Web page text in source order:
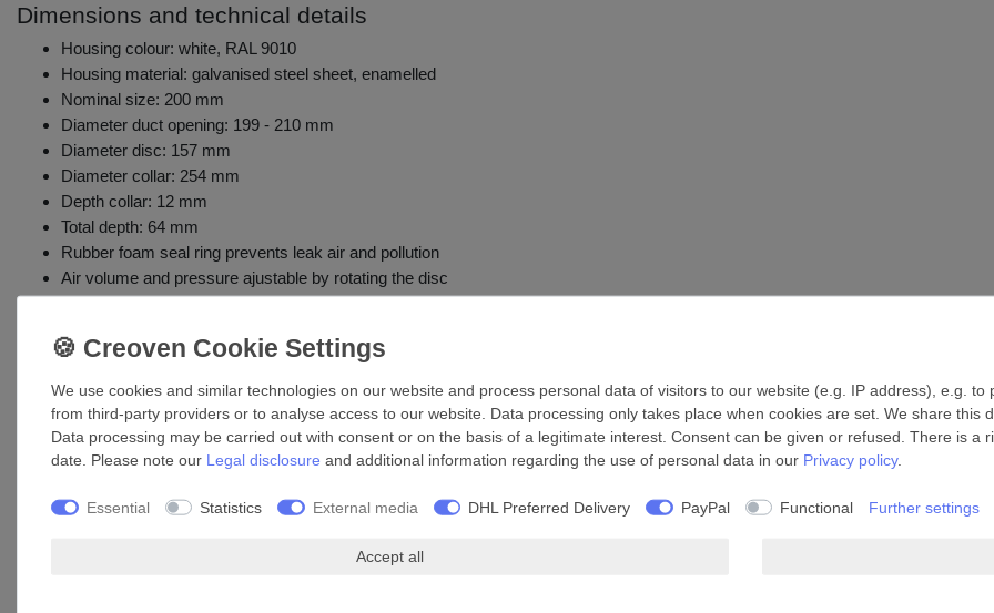
Dimensions and technical details
Housing colour: white, RAL 9010
Housing material: galvanised steel sheet, enamelled
Nominal size: 200 mm
Diameter duct opening: 199 - 210 mm
Diameter disc: 157 mm
Diameter collar: 254 mm
Depth collar: 12 mm
Total depth: 64 mm
Rubber foam seal ring prevents leak air and pollution
Air volume and pressure ajustable by rotating the disc
Mounting ring included in the delivery
Accessories
We use cookies and similar technologies on our website and process personal data of visitors to our website (e.g. IP address), e.g.
from third-party providers or to analyse access to our website. Data processing only takes place when cookies are set. We share this
Data processing may be carried out with consent or on the basis of a legitimate interest. Consent can be given or refused. There is
date. Please note our Legal disclosure and additional information regarding the use of personal data in our Privacy policy.
Essential Statistics External media DHL Preferred Delivery PayPal Functional Further settings
Accept all